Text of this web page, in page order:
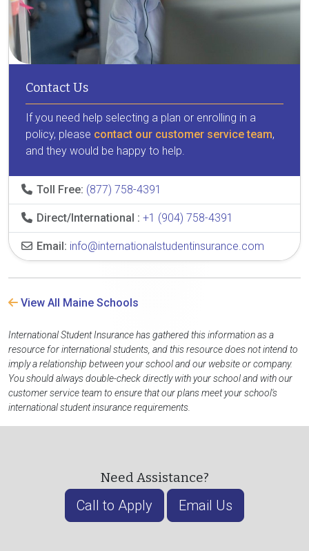
Contact Us
If you need help selecting a plan or enrolling in a
policy, please contact our customer service team,
and they would be happy to help.
Toll Free: (877) 758-4391
Direct/International : +1 (904) 758-4391
Email: info@internationalstudentinsurance.com
View All Maine Schools
International Student Insurance has gathered this information as a
resource for international students, and this resource does not intend to
imply a relationship between your school and our website or company.
You should always double-check directly with your school and with our
customer service team to ensure that our plans meet your school's
international student insurance requirements.
Need Assistance?
Call to Apply Email Us